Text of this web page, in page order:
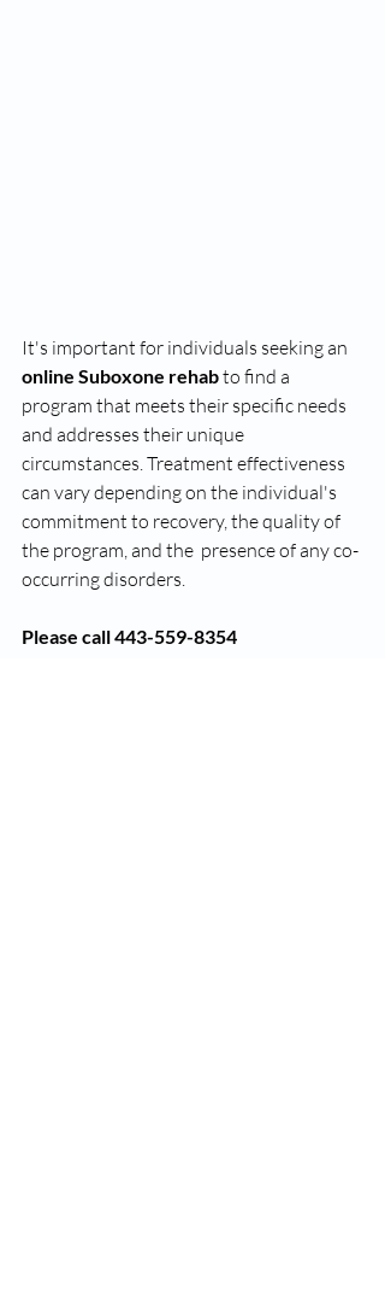
It's important for individuals seeking an
online Suboxone rehab to find a
program that meets their specific needs
and addresses their unique
circumstances. Treatment effectiveness
can vary depending on the individual's
commitment to recovery, the quality of
the program, and the  presence of any co-
occurring disorders.
Please call 443-559-8354